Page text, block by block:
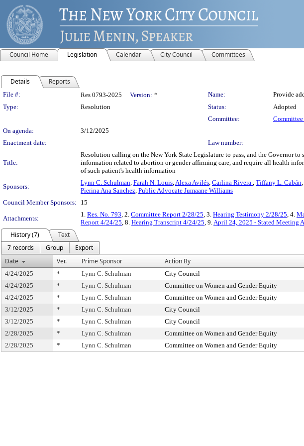
Council Home Legislation Calendar City Council Committees
Details Reports
Legislation Details
File #: Res 0793-2025 Version: * Name:
Provide
Type:
Resolution Status:
Adopted
Committee:
On agenda:
3/12/2025
Enactment date:
Law number:
Title:
Resolution calling on the New York State Legislature to pass, and the Governor
information related to abortion or gender affirming care, and require all health
of such patient's health information
Sponsors:
Lynn C. Schulman, Farah N. Louis,Alexa Avilés, Carlina Rivera , Tiffany L. Cabán,
Pierina Ana Sanchez, Public Advocate Jumaane Williams
Council Member Sponsors:
15
Attachments:
1. Res. No. 793, 2. Committee Report 2/28/25, 3. Hearing Testimony 2/28/25, 4.
Report 4/24/25, 8. Hearing Transcript 4/24/25, 9.April 24, 2025 - Stated Meeting
History (7)
Text
7 records
Group
Export
Date
Ver. Prime Sponsor Action By
4/24/2025 * Lynn C. Schulman City Council
4/24/2025
* Lynn C. Schulman Committee on Women and Gender Equity
4/24/2025
* Lynn C. Schulman Committee on Women and Gender Equity
3/12/2025
* Lynn C. Schulman City Council
3/12/2025
* Lynn C. Schulman City Council
2/28/2025
* Lynn C. Schulman Committee on Women and Gender Equity
2/28/2025
* Lynn C. Schulman Committee on Women and Gender Equity